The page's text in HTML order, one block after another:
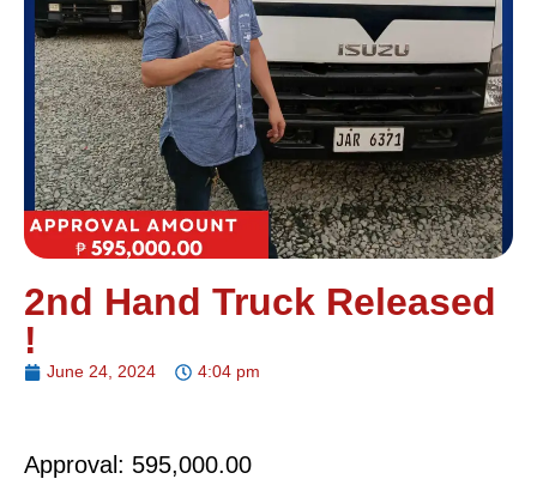
2nd Hand Truck Released
!
June 24, 2024 4:04 pm
Approval: 595,000.00